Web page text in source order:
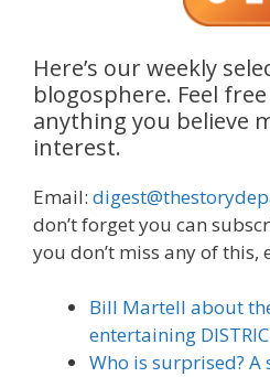
Here’s our weekly
blogosphere. Feel
anything you believe
interest.
Email:
don’t forget you can
you don’t miss any of this,
Bill Martell about
entertaining
Who is surprised?